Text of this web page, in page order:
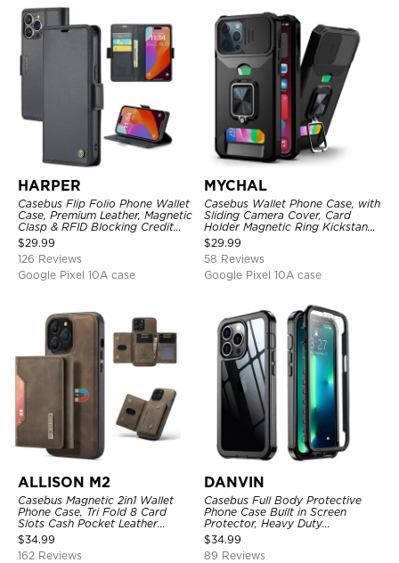
HARPER
Casebus Flip Folio Phone Wallet
Case, Premium Leather, Magnetic
Clasp & RFID Blocking Credit
Card Slots, Kickstand
Shockproof Cover
$29.99
126 Reviews
Google Pixel 10A case
MYCHAL
Casebus Wallet Phone Case, with
Sliding Camera Cover, Card
Holder Magnetic Ring Kickstand
Heavy Duty Protective Cover
$29.99
58 Reviews
Google Pixel 10A case
ALLISON M2
Casebus Magnetic 2in1 Wallet
Phone Case, Tri Fold 8 Card
Slots Cash Pocket Leather
Detachable Kickstand TPU
Shockproof Back Cover
$34.99
162 Reviews
DANVIN
Casebus Full Body Protective
Phone Case Built in Screen
Protector, Heavy Duty
Lightweight Slim Shockproof
Clear Cover
$34.99
89 Reviews